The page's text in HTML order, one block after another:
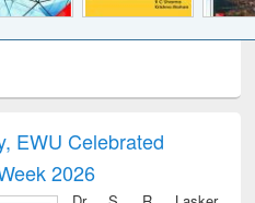
writing
to
&
treatment and
reuse
EWU Celebrated
2026